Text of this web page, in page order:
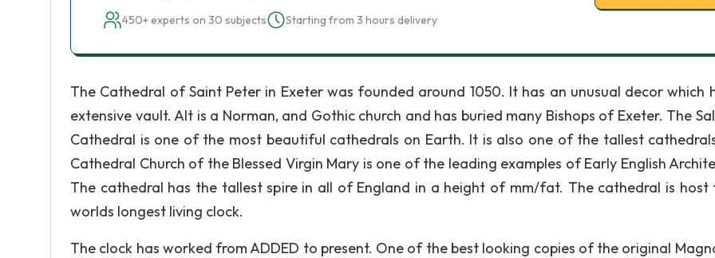
450+ experts on 30 subjects Starting from 3 hours delivery
The Cathedral of Saint Peter in Exeter was founded around 1050. It has an unusual decor which
extensive vault. Alt is a Norman, and Gothic church and has buried many Bishops of Exeter. The
Cathedral is one of the most beautiful cathedrals on Earth. It is also one of the tallest
Cathedral Church of the Blessed Virgin Mary is one of the leading examples of Early English
The cathedral has the tallest spire in all of England in a height of mm/fat. The cathedral is host
worlds longest living clock.
The clock has worked from ADDED to present. One of the best looking copies of the original